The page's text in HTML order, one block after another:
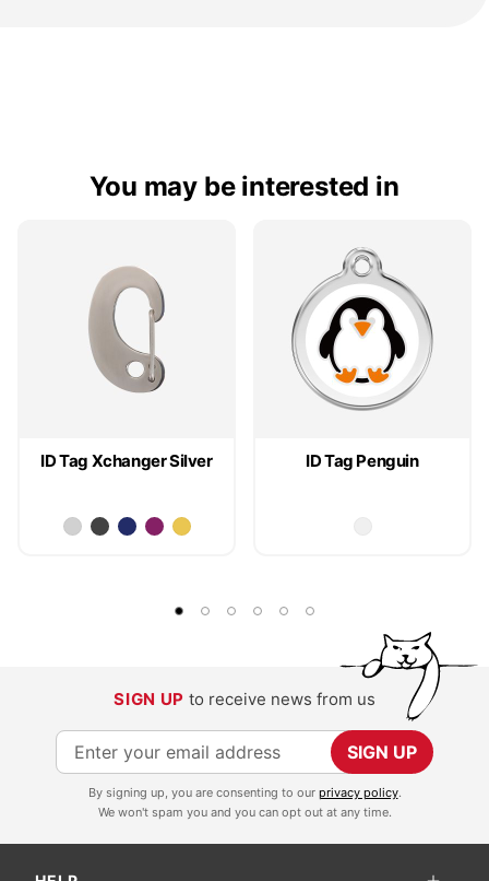
You may be interested in
ID Tag Xchanger Silver ID Tag Penguin
SIGN UP to receive news from us
S
i
SIGN UP
By signing up, you are consenting to our privacy policy.
We won't spam you and you can opt out at any time.